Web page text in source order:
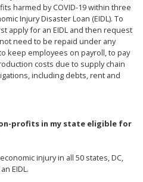
harmed by COVID-19 within three
Injury Disaster Loan (EIDL). To
apply for an EIDL and then request
need to be repaid under any
keep employees on payroll, to pay
costs due to supply chain
including debts, rent and
profits in my state eligible for
injury in all 50 states, DC,
EIDL.